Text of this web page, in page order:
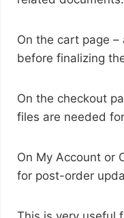
On the cart page
before finalizing
On the checkout
files are needed
On My Account or
for post-order